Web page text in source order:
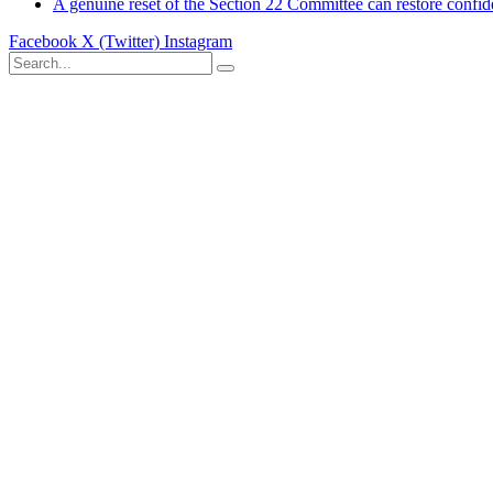
A genuine reset of the Section 22 Committee can restore
Facebook X (Twitter) Instagram